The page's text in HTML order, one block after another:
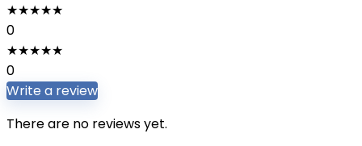
★★★★★
0
★★★★★
0
Write a review
There are no reviews yet.